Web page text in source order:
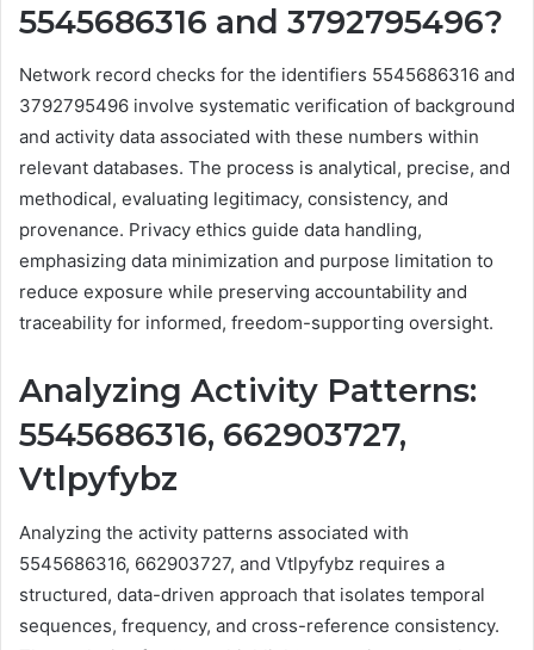
5545686316 and 3792795496?
Network record checks for the identifiers 5545686316 and
3792795496 involve systematic verification of background
and activity data associated with these numbers within
relevant databases. The process is analytical, precise, and
methodical, evaluating legitimacy, consistency, and
provenance. Privacy ethics guide data handling,
emphasizing data minimization and purpose limitation to
reduce exposure while preserving accountability and
traceability for informed, freedom-supporting oversight.
Analyzing Activity Patterns:
5545686316, 662903727,
Vtlpyfybz
Analyzing the activity patterns associated with
5545686316, 662903727, and Vtlpyfybz requires a
structured, data-driven approach that isolates temporal
sequences, frequency, and cross-reference consistency.